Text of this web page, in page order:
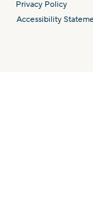
Privacy Policy
Accessibility